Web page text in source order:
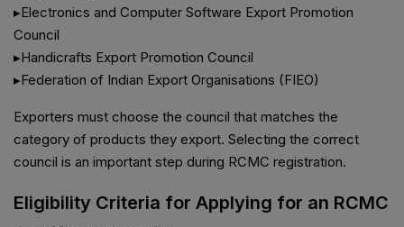
▸Electronics and Computer Software Export Promotion
Council
▸Handicrafts Export Promotion Council
▸Federation of Indian Export Organisations (FIEO)
Exporters must choose the council that matches the
category of products they export. Selecting the correct
council is an important step during RCMC registration.
Eligibility Criteria for Applying for an RCMC